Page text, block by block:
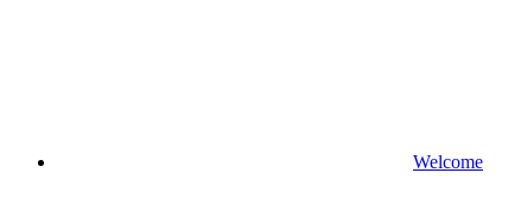
Welcome